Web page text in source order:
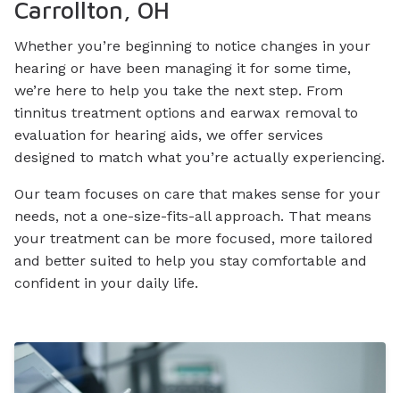
Carrollton, OH
Whether you’re beginning to notice changes in your
hearing or have been managing it for some time,
we’re here to help you take the next step. From
tinnitus treatment options and earwax removal to
evaluation for hearing aids, we offer services
designed to match what you’re actually experiencing.
Our team focuses on care that makes sense for your
needs, not a one-size-fits-all approach. That means
your treatment can be more focused, more tailored
and better suited to help you stay comfortable and
confident in your daily life.